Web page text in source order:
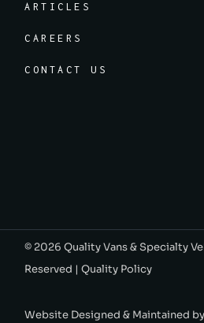
ARTICLES
CAREERS
CONTACT US
© 2026Quality Vans & Specialty
Reserved |Quality Policy
Website Designed & Maintained